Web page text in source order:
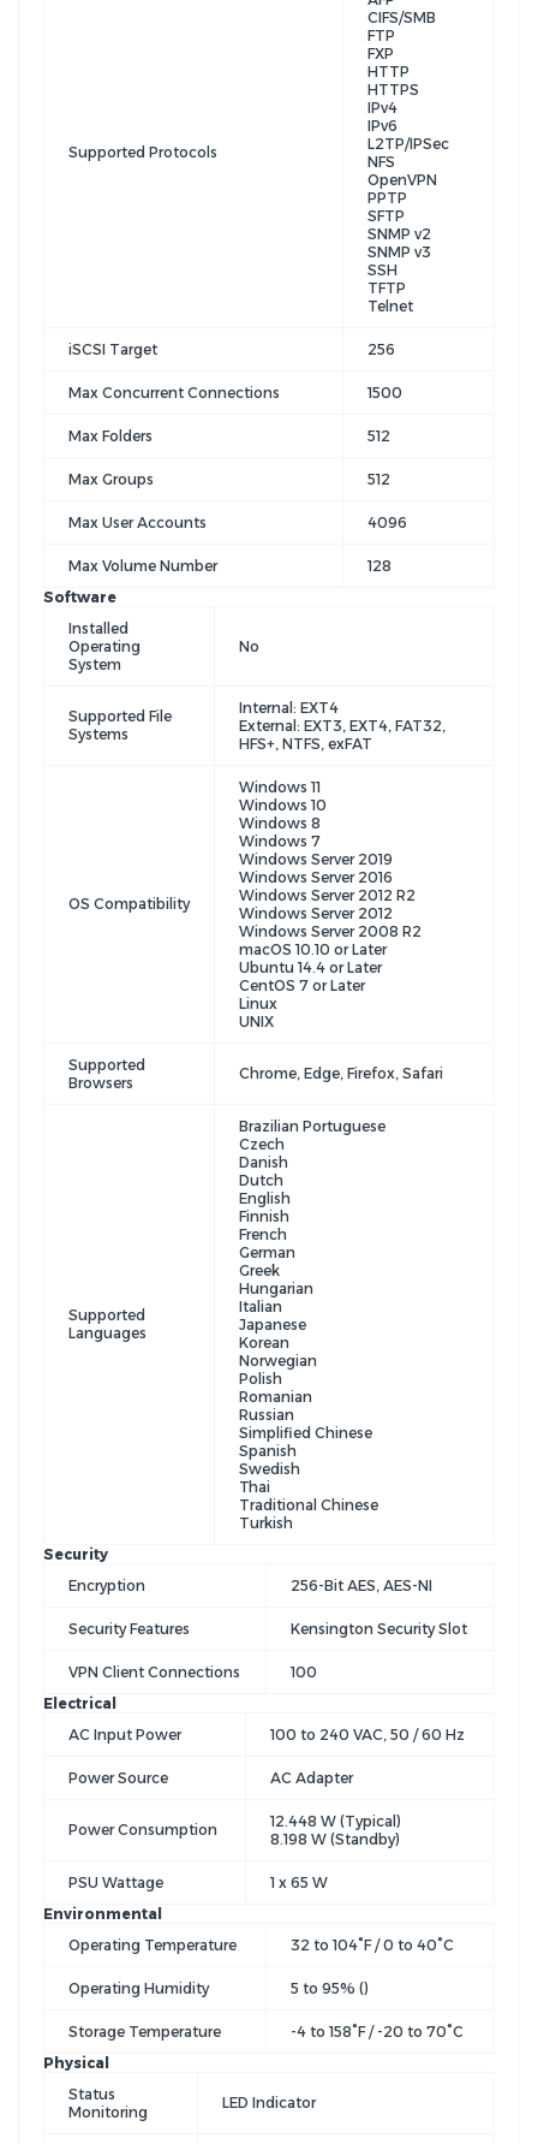
Supported Protocols
CIFS/SMB
FTP
FXP
HTTP
HTTPS
IPv4
IPv6
L2TP/IPSec
NFS
OpenVPN
PPTP
SFTP
SNMP v2
SNMP v3
SSH
TFTP
Telnet
iSCSI Target 256
Max Concurrent Connections 1500
Max Folders 512
Max Groups 512
Max User Accounts 4096
Max Volume Number
128
Software
Installed
Operating
System
No
Supported File
Systems
Internal: EXT4
External: EXT3, EXT4, FAT32,
HFS+, NTFS, exFAT
OS Compatibility
Windows 11
Windows 10
Windows 8
Windows 7
Windows Server 2019
Windows Server 2016
Windows Server 2012 R2
Windows Server 2012
Windows Server 2008 R2
macOS 10.10 or Later
Ubuntu 14.4 or Later
CentOS 7 or Later
Linux
UNIX
Supported
Browsers
Chrome, Edge, Firefox, Safari
Supported
Languages
Brazilian Portuguese
Czech
Danish
Dutch
English
Finnish
French
German
Greek
Hungarian
Italian
Japanese
Korean
Norwegian
Polish
Romanian
Russian
Simplified Chinese
Spanish
Swedish
Thai
Traditional Chinese
Turkish
Security
Encryption
256-Bit AES, AES-NI
Security Features Kensington Security Slot
VPN Client Connections
100
Electrical
AC Input Power
100 to 240 VAC, 50 / 60 Hz
Power Source AC Adapter
Power Consumption
12.448 W (Typical)
8.198 W (Standby)
PSU Wattage
1 x 65 W
Environmental
Operating Temperature
32 to 104°F / 0 to 40°C
Operating Humidity 5 to 95% ()
Storage Temperature
-4 to 158°F / -20 to 70°C
Physical
Status
Monitoring
LED Indicator